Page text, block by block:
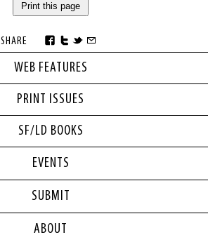
WEB FEATURES
PRINT ISSUES
SF/LD BOOKS
Print this page
SHARE
EVENTS
SUBMIT
ABOUT